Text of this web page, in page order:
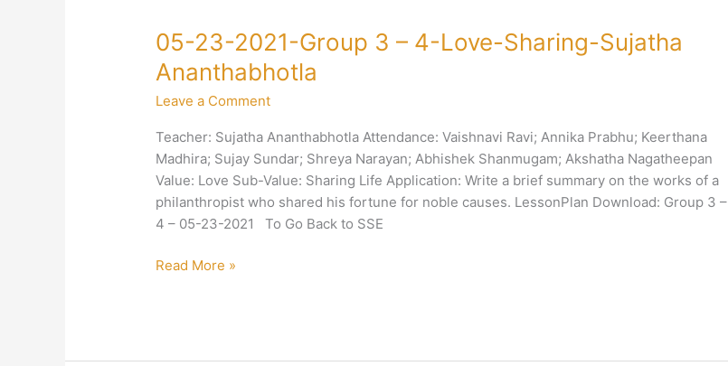
05-23-2021-Group 3 – 4-Love-Sharing-Sujatha
Ananthabhotla
Leave a Comment
Teacher: Sujatha Ananthabhotla Attendance: Vaishnavi Ravi; Annika Prabhu; Keerthana
Madhira; Sujay Sundar; Shreya Narayan; Abhishek Shanmugam; Akshatha Nagatheepan
Value: Love Sub-Value: Sharing Life Application: Write a brief summary on the works of a
philanthropist who shared his fortune for noble causes. LessonPlan Download: Group 3 –
4 – 05-23-2021 To Go Back to SSE
05-
2021-
Group
–
4-
Love-
Sharing-
Sujatha
Read More »